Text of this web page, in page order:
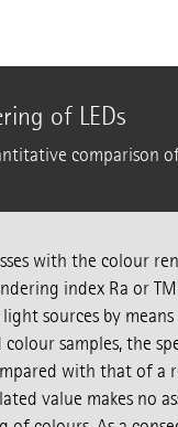
of LEDs
comparison
with the colour
index Ra or
sources by
samples, the
with that of a
value makes no